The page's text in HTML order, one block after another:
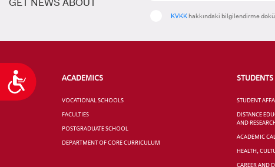
Accessibility
KVKK hakkındaki bilgilendirme
ACADEMICS
VOCATIONAL SCHOOLS
FACULTIES
POSTGRADUATE SCHOOL
DEPARTMENT OF CORE CURRICULUM
STUDENTS
STUDENT
DISTANCE
AND
ACADEMIC
HEALTH,
CAREER AND